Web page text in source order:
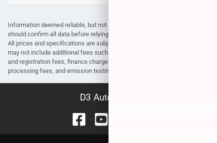
Information deemed reliable, but not guaranteed. Interested parties
should confirm all data before relying on it to make a purchase decision.
All prices and specifications are subject to change without notice. Prices
may not include additional fees such as government fees and taxes, title
and registration fees, finance charges, dealer document preparation fees,
processing fees, and emission testing and compliance charges.
D3 Auto Sales